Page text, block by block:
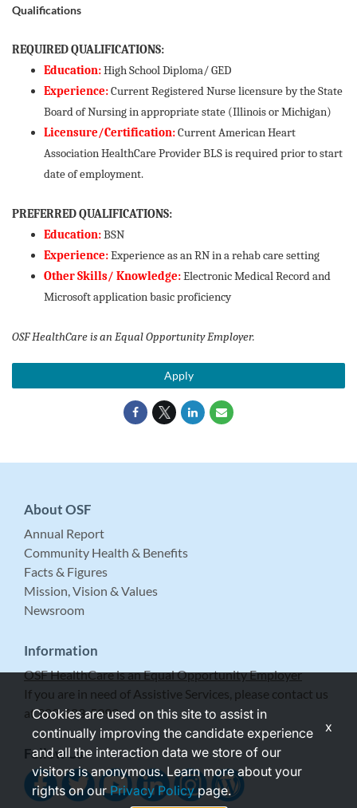
Qualifications
REQUIRED QUALIFICATIONS:
Education:High School Diploma/ GED
Experience:Current Registered Nurse licensure by the State
Board of Nursing in appropriate state (Illinois or Michigan)
Licensure/Certification:Current American Heart
Association HealthCare Provider BLS is required prior to start
date of employment.
PREFERRED QUALIFICATIONS:
Education:BSN
Experience:Experience as an RN in a rehab care setting
Other Skills/ Knowledge:Electronic Medical Record and
Microsoft application basic proficiency
OSF HealthCare is an Equal Opportunity Employer.
Apply
About OSF
Annual Report
Community Health & Benefits
Facts & Figures
Mission, Vision & Values
Newsroom
Information
OSF HealthCare is an Equal Opportunity Employer
If you are in need of Assistive Services, please contact us
at 309-683-5999.
Follow Us
Cookies are used on this site to assist in
continually improving the candidate experience
and all the interaction data we store of our
visitors is anonymous. Learn more about your
rights on ourPrivacy Policypage.
x